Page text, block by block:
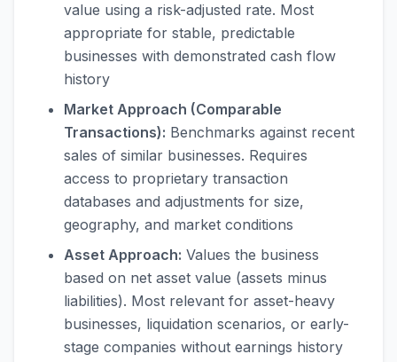
value using a risk-adjusted rate. Most
appropriate for stable, predictable
businesses with demonstrated cash flow
history
Market Approach (Comparable
Transactions): Benchmarks against recent
sales of similar businesses. Requires
access to proprietary transaction
databases and adjustments for size,
geography, and market conditions
Asset Approach: Values the business
based on net asset value (assets minus
liabilities). Most relevant for asset-heavy
businesses, liquidation scenarios, or early-
stage companies without earnings history